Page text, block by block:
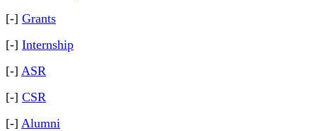
[-] Grants
[-] Internship
[-] ASR
[-] CSR
[-] Alumni